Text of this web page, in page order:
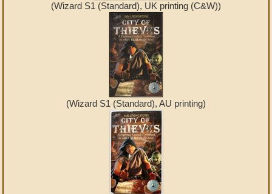
(Wizard S1 (Standard), UK printing (C&W))
(Wizard S1 (Standard), AU printing)